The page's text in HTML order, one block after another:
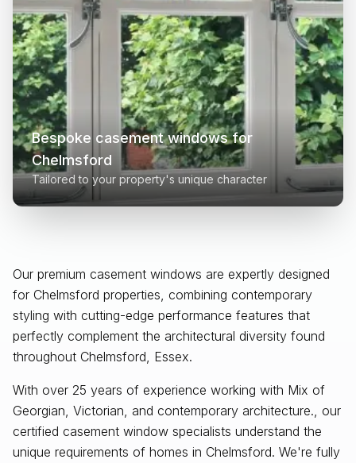
Our premium casement windows are expertly designed
for Chelmsford properties, combining contemporary
styling with cutting-edge performance features that
perfectly complement the architectural diversity found
throughout Chelmsford, Essex.
With over 25 years of experience working with Mix of
Georgian, Victorian, and contemporary architecture., our
certified casement window specialists understand the
unique requirements of homes in Chelmsford. We're fully
Bespoke casement windows for
Chelmsford
Tailored to your property's unique character